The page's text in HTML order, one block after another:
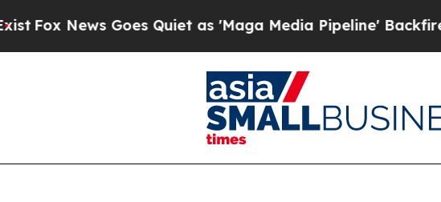
Goes Quiet as 'Maga Media Pipeline' Backfires